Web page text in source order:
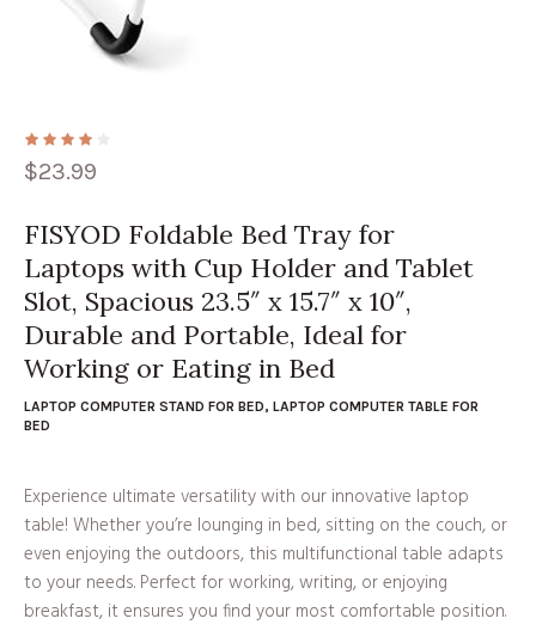
$23.99
FISYOD Foldable Bed Tray for
Laptops with Cup Holder and Tablet
Slot, Spacious 23.5″ x 15.7″ x 10″,
Durable and Portable, Ideal for
Working or Eating in Bed
LAPTOP COMPUTER STAND FOR BED, LAPTOP COMPUTER TABLE FOR
BED
Experience ultimate versatility with our innovative laptop
table! Whether you’re lounging in bed, sitting on the couch, or
even enjoying the outdoors, this multifunctional table adapts
to your needs. Perfect for working, writing, or enjoying
breakfast, it ensures you find your most comfortable position.